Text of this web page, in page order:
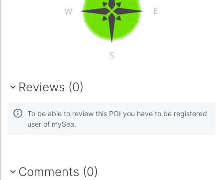
Reviews (0)
To be able to review this POI you have to be registered
user of mySea.
Comments (0)